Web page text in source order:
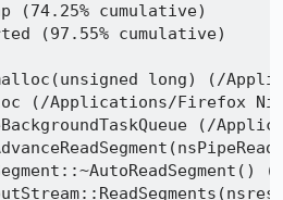
(74.25% cumulative)
(97.55% cumulative)
long) (/
(/Applications/Firefox
(/